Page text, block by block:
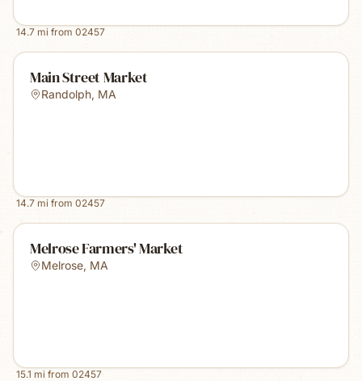
14.7 mi from 02457
Main Street Market
Randolph, MA
14.7 mi from 02457
Melrose Farmers' Market
Melrose, MA
15.1 mi from 02457